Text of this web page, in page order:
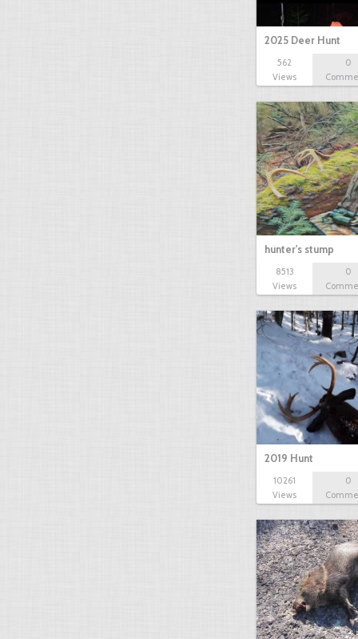
2025 Deer Hunt
562
Views
0
hunter's stump
8513
Views
0
2019 Hunt
10261
Views
0